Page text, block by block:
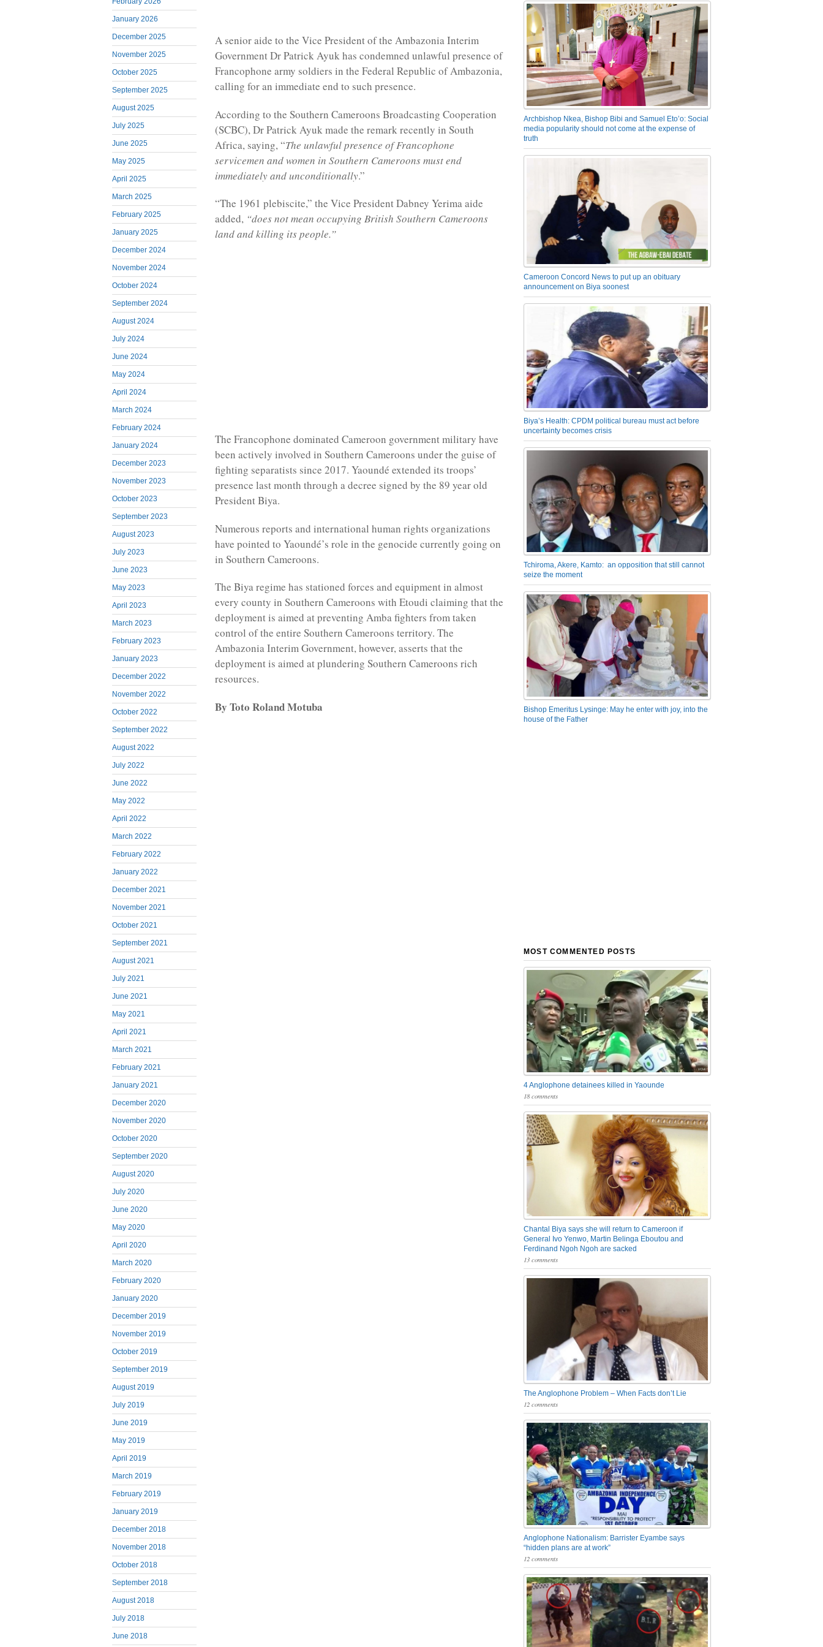
January 2026
December 2025
November 2025
October 2025
September 2025
August 2025
July 2025
June 2025
May 2025
April 2025
March 2025
February 2025
January 2025
December 2024
November 2024
October 2024
September 2024
August 2024
July 2024
June 2024
May 2024
April 2024
March 2024
February 2024
January 2024
December 2023
November 2023
October 2023
September 2023
August 2023
July 2023
June 2023
May 2023
April 2023
March 2023
February 2023
January 2023
December 2022
November 2022
October 2022
September 2022
August 2022
July 2022
June 2022
May 2022
April 2022
March 2022
February 2022
January 2022
December 2021
November 2021
October 2021
September 2021
August 2021
July 2021
June 2021
May 2021
April 2021
March 2021
February 2021
January 2021
December 2020
November 2020
October 2020
September 2020
August 2020
July 2020
June 2020
May 2020
April 2020
March 2020
February 2020
January 2020
December 2019
November 2019
October 2019
September 2019
August 2019
July 2019
June 2019
May 2019
April 2019
March 2019
February 2019
January 2019
December 2018
November 2018
October 2018
September 2018
August 2018
July 2018
June 2018
A senior aide to the Vice President of the Ambazonia Interim
Government Dr Patrick Ayuk has condemned unlawful presence of
Francophone army soldiers in the Federal Republic of Ambazonia,
calling for an immediate end to such presence.
According to the Southern Cameroons Broadcasting Cooperation
(SCBC), Dr Patrick Ayuk made the remark recently in South
Africa, saying, “The unlawful presence of Francophone
servicemen and women in Southern Cameroons must end
immediately and unconditionally.”
“The 1961 plebiscite,” the Vice President Dabney Yerima aide
added, “does not mean occupying British Southern Cameroons
land and killing its people.”
The Francophone dominated Cameroon government military have
been actively involved in Southern Cameroons under the guise of
fighting separatists since 2017. Yaoundé extended its troops’
presence last month through a decree signed by the 89 year old
President Biya.
Numerous reports and international human rights organizations
have pointed to Yaoundé’s role in the genocide currently going on
in Southern Cameroons.
The Biya regime has stationed forces and equipment in almost
every county in Southern Cameroons with Etoudi claiming that the
deployment is aimed at preventing Amba fighters from taken
control of the entire Southern Cameroons territory. The
Ambazonia Interim Government, however, asserts that the
deployment is aimed at plundering Southern Cameroons rich
resources.
By Toto Roland Motuba
Archbishop Nkea, Bishop Bibi and Samuel Eto’o: Social
media popularity should not come at the expense of
truth
Cameroon Concord News to put up an obituary
announcement on Biya soonest
Biya’s Health: CPDM political bureau must act before
uncertainty becomes crisis
Tchiroma, Akere, Kamto: an opposition that still cannot
seize the moment
Bishop Emeritus Lysinge: May he enter with joy, into the
house of the Father
MOST COMMENTED POSTS
4 Anglophone detainees killed in Yaounde
18 comments
Chantal Biya says she will return to Cameroon if
General Ivo Yenwo, Martin Belinga Eboutou and
Ferdinand Ngoh Ngoh are sacked
13 comments
The Anglophone Problem – When Facts don’t Lie
12 comments
Anglophone Nationalism: Barrister Eyambe says
“hidden plans are at work”
12 comments